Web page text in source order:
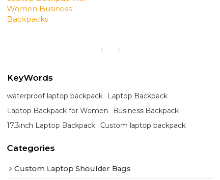
Women Business
Backpacks
KeyWords
waterproof laptop backpack
Laptop Backpack
Laptop Backpack for Women
Business Backpack
17.3inch Laptop Backpack
Custom laptop backpack
Categories
Custom Laptop Shoulder Bags